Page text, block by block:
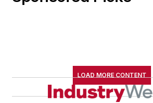
LOAD MORE CONTENT